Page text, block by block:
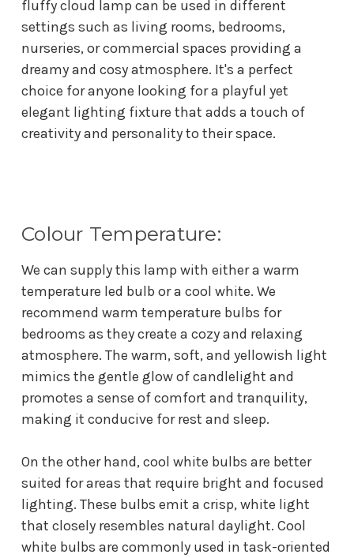
fluffy cloud lamp can be used in different
settings such as living rooms, bedrooms,
nurseries, or commercial spaces providing a
dreamy and cosy atmosphere. It's a perfect
choice for anyone looking for a playful yet
elegant lighting fixture that adds a touch of
creativity and personality to their space.
Colour Temperature:
We can supply this lamp with either a warm
temperature led bulb or a cool white. We
recommend warm temperature bulbs for
bedrooms as they create a cozy and relaxing
atmosphere. The warm, soft, and yellowish light
mimics the gentle glow of candlelight and
promotes a sense of comfort and tranquility,
making it conducive for rest and sleep.
On the other hand, cool white bulbs are better
suited for areas that require bright and focused
lighting. These bulbs emit a crisp, white light
that closely resembles natural daylight. Cool
white bulbs are commonly used in task-oriented